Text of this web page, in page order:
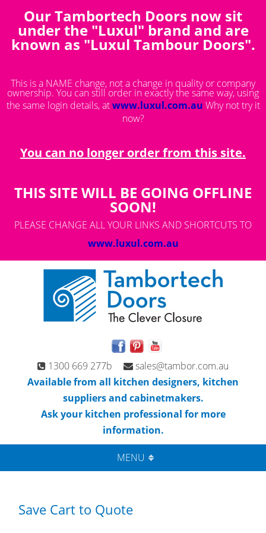
Our Tambortech Doors now sit
under the "Luxul" brand and are
known as "Luxul Tambour Doors".
This is a NAME change, not a change in quality or company
ownership. You can still order in exactly the same way, using
the same login details, atwww.luxul.com.au Why not try it
now?
You can no longer order from this site.
THIS SITE WILL BE GOING OFFLINE
SOON!
PLEASE CHANGE ALL YOUR LINKS AND SHORTCUTS TO
www.luxul.com.au
1300 669 277b
sales@tambor.com.au
Available from all kitchen designers, kitchen
suppliers and cabinetmakers.
Ask your kitchen professional for more
information.
MENU
You are here: Save Quote
Save Cart to Quote